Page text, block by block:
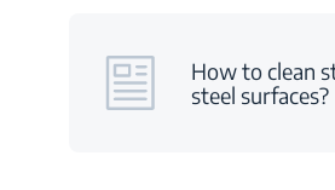
How to clean
steel surfaces?